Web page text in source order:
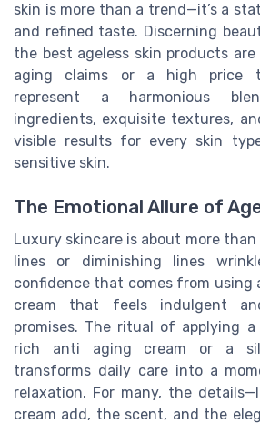
skin is more than a trend—it’s a
and refined taste. Discerning
the best ageless skin products
aging claims or a high price
represent a harmonious
ingredients, exquisite textures,
visible results for every skin
sensitive skin.
The Emotional Allure of
Luxury skincare is about more
lines or diminishing lines
confidence that comes from using
cream that feels indulgent
promises. The ritual of applying
rich anti aging cream or a
transforms daily care into a
relaxation. For many, the
cream add, the scent, and the